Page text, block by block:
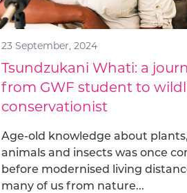
23 September, 2024
Tsundzukani Whati: a
from GWF student to
conservationist
Age-old knowledge about plants,
animals and insects was once
before modernised living
many of us from nature...